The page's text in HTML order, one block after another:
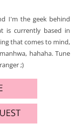
I'm the geek behind
is currently based in
that comes to mind,
hahaha. Tune
;)